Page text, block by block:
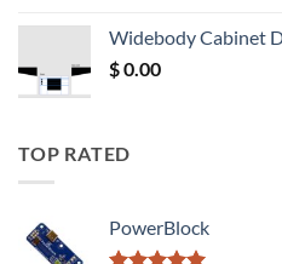
$ 12.52.$
Widebody Cabinet
$0.00
TOP RATED
PowerBlock